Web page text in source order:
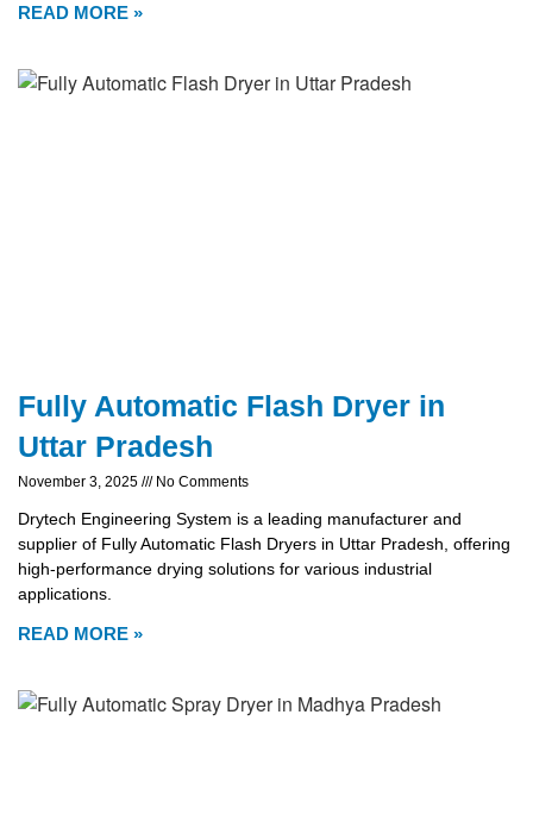
READ MORE »
Fully Automatic Flash Dryer in
Uttar Pradesh
November 3, 2025 No Comments
Drytech Engineering System is a leading manufacturer and
supplier of Fully Automatic Flash Dryers in Uttar Pradesh, offering
high-performance drying solutions for various industrial
applications.
READ MORE »